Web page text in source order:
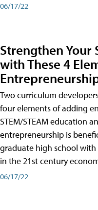
06/17/22
Strengthen Your
with These 4
Two curriculum
four elements of adding
STEM/STEAM education
entrepreneurship is
graduate high school with
in the 21st century
06/17/22